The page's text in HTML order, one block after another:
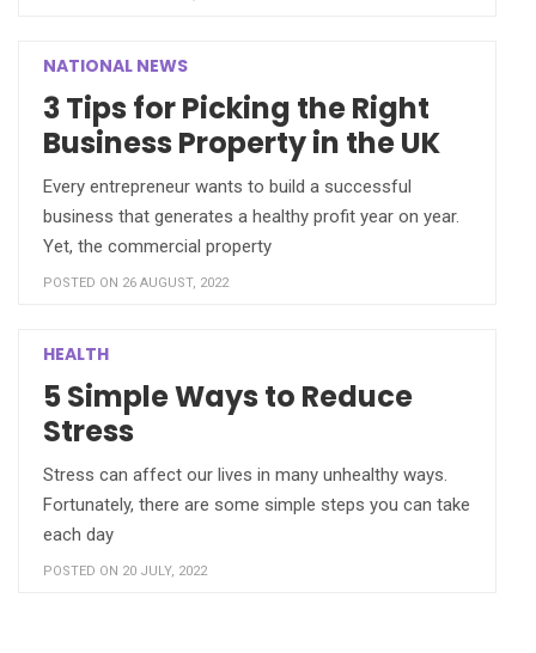
NATIONAL NEWS
3 Tips for Picking the Right
Business Property in the UK
Every entrepreneur wants to build a successful
business that generates a healthy profit year on year.
Yet, the commercial property
POSTED ON 26 AUGUST, 2022
HEALTH
5 Simple Ways to Reduce
Stress
Stress can affect our lives in many unhealthy ways.
Fortunately, there are some simple steps you can take
each day
POSTED ON 20 JULY, 2022